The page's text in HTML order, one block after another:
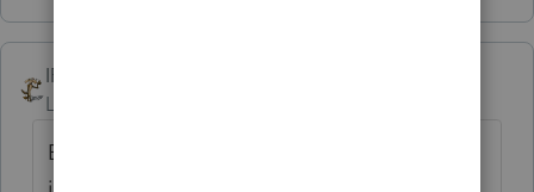
IRonMaN
Level 15
But why skimp out on a dollar of bank